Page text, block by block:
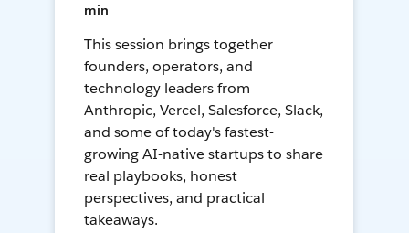
min
This session brings together
founders, operators, and
technology leaders from
Anthropic, Vercel, Salesforce, Slack,
and some of today's fastest-
growing AI-native startups to share
real playbooks, honest
perspectives, and practical
takeaways.